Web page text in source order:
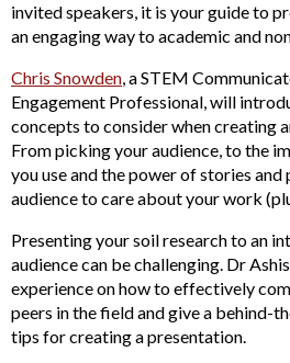
invited speakers, it is your guide to
an engaging way to academic and
Chris Snowden, a STEM
Engagement Professional, will
concepts to consider when creating
From picking your audience, to the
you use and the power of stories
audience to care about your work
Presenting your soil research to an
audience can be challenging. Dr
experience on how to effectively
peers in the field and give a behind-
tips for creating a presentation.